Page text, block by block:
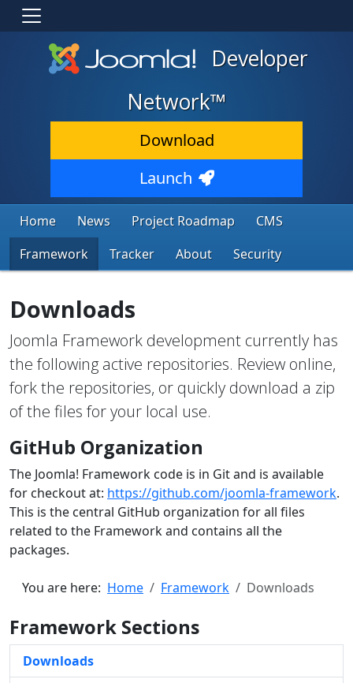
Developer
Network™
Download
Launch
Home News Project Roadmap
CMS
Framework
Tracker About Security
Downloads
Joomla Framework development currently has
the following active repositories. Review online,
fork the repositories, or quickly download a zip
of the files for your local use.
GitHub Organization
The Joomla! Framework code is in Git and is available
for checkout at: https://github.com/joomla-framework.
This is the central GitHub organization for all files
related to the Framework and contains all the
packages.
You are here: Home Framework Downloads
Framework Sections
Downloads